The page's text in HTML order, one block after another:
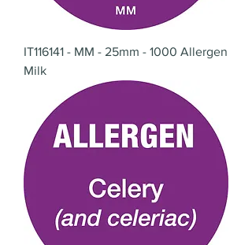
IT116141 - MM - 25mm - 1000 Allergen
Milk